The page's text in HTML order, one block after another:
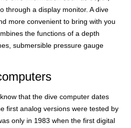
through a display monitor. A dive
more convenient to bring with you
the functions of a depth
submersible pressure gauge
that the dive computer dates
first analog versions were tested by
only in 1983 when the first digital